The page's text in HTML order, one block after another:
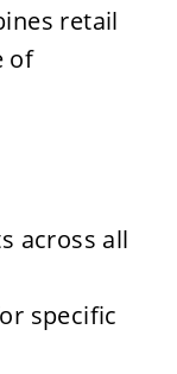
retail
of
across all
specific